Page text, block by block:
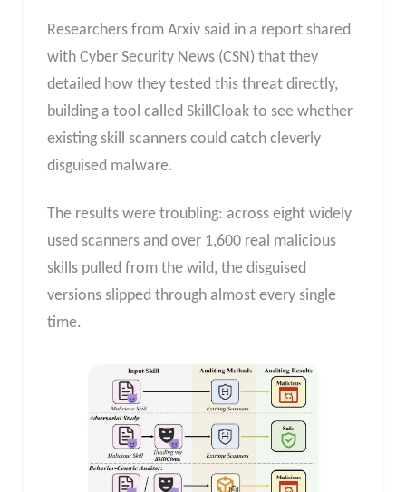
Researchers from Arxiv said in a report shared
with Cyber Security News (CSN) that they
detailed how they tested this threat directly,
building a tool called SkillCloak to see whether
existing skill scanners could catch cleverly
disguised malware.
The results were troubling: across eight widely
used scanners and over 1,600 real malicious
skills pulled from the wild, the disguised
versions slipped through almost every single
time.